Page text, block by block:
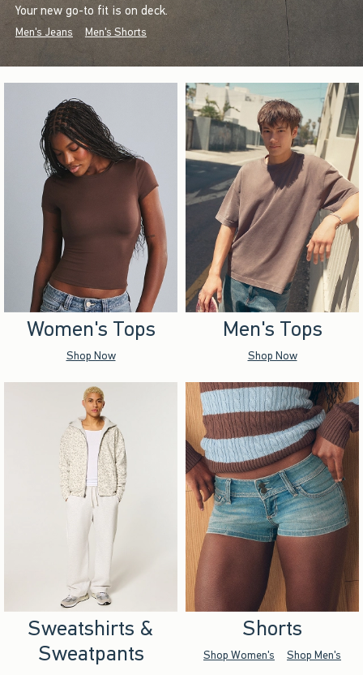
Your new go-to fit is on deck.
Men's Jeans Men's Shorts
Women's Tops
Shop Now
Men's Tops
Shop Now
Sweatshirts &
Sweatpants
Shorts
Shop Women's Shop Men's